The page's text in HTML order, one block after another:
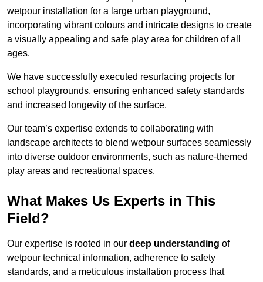
wetpour installation for a large urban playground,
incorporating vibrant colours and intricate designs to create
a visually appealing and safe play area for children of all
ages.
We have successfully executed resurfacing projects for
school playgrounds, ensuring enhanced safety standards
and increased longevity of the surface.
Our team’s expertise extends to collaborating with
landscape architects to blend wetpour surfaces seamlessly
into diverse outdoor environments, such as nature-themed
play areas and recreational spaces.
What Makes Us Experts in This
Field?
Our expertise is rooted in our deep understanding of
wetpour technical information, adherence to safety
standards, and a meticulous installation process that